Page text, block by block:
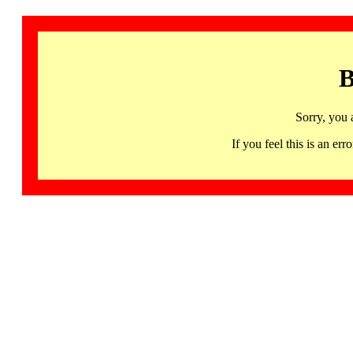
Sorry, you
If you feel this is an